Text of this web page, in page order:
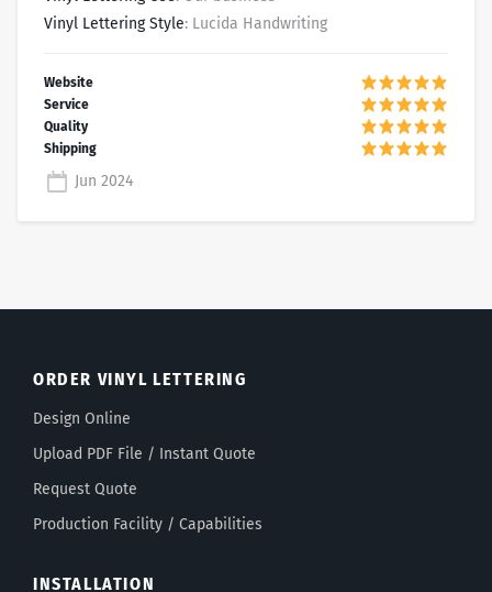
Vinyl Lettering Style: Lucida Handwriting
Jun 2024
ORDER VINYL LETTERING
Design Online
Upload PDF File / Instant Quote
Request Quote
Production Facility / Capabilities
INSTALLATION